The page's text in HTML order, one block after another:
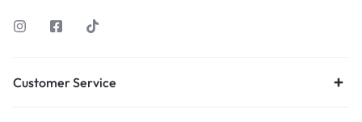
Customer Service